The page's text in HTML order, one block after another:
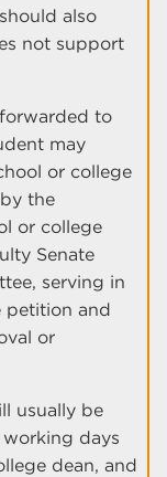
also
not support
to
may
or college
the
or college
Senate
serving in
petition and
or
usually be
days
dean, and